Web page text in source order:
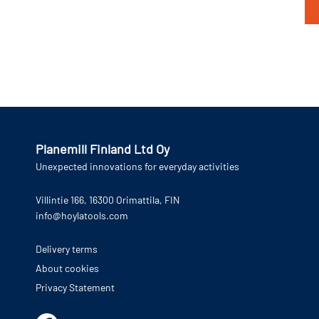
Planemill Finland Ltd Oy
Unexpected innovations for everyday activities
Villintie 166, 16300 Orimattila, FIN
info@hoylatools.com
Delivery terms
About cookies
Privacy Statement